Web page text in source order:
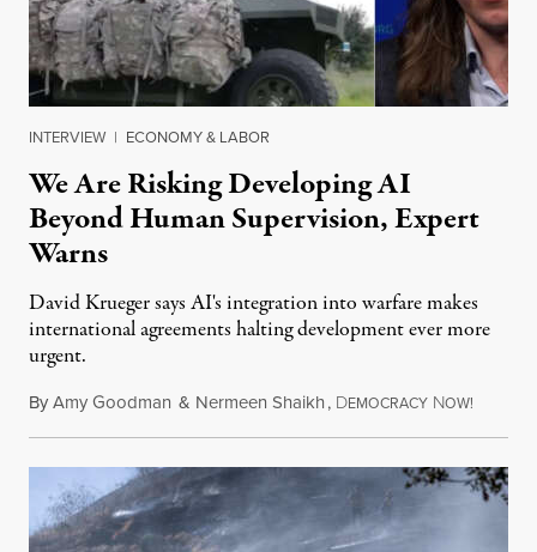
INTERVIEW | ECONOMY & LABOR
We Are Risking Developing AI
Beyond Human Supervision, Expert
Warns
David Krueger says AI's integration into warfare makes
international agreements halting development ever more
urgent.
ByAmy Goodman & Nermeen Shaikh, DEMOCRACY NOW!